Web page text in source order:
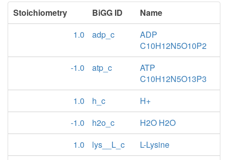
Stoichiometry BiGG ID
Name
1.0
adp_c
ADP
C10H12N5O10P2
-1.0
atp_c
ATP
C10H12N5O13P3
1.0
h_c
H+
-1.0
h2o_c
H2O H2O
1.0
lys__L_c
L-Lysine